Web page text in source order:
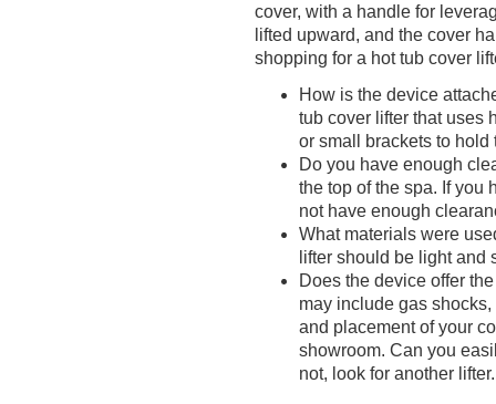
cover, with a handle for
lifted upward, and the cover
shopping for a hot tub cover
How is the device
tub cover lifter that uses
or small brackets to hold
Do you have enough
the top of the spa. If you
not have enough
What materials were
lifter should be light and
Does the device offer
may include gas
and placement of your
showroom. Can you
not, look for another lifter.